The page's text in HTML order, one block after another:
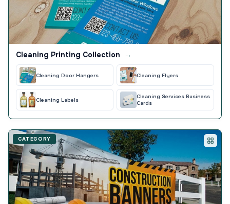
Cleaning Printing Collection →
Cleaning Door Hangers Cleaning Flyers
Cleaning Labels
Cleaning Services Business
Cards
CATEGORY